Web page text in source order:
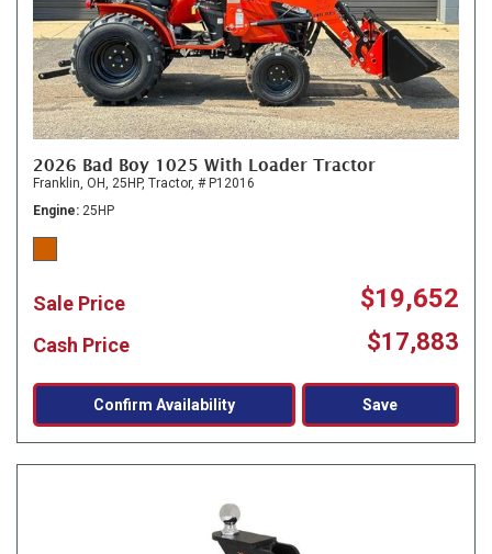
2026 Bad Boy 1025 With Loader Tractor
Franklin, OH, 25HP, Tractor, # P12016
Engine 25HP
Sale Price $19,652
Cash Price $17,883
Confirm Availability Save